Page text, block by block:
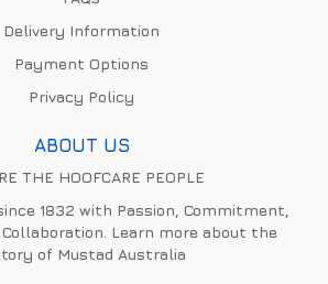
Delivery Information
Payment Options
Privacy Policy
ABOUT US
THE HOOFCARE PEOPLE
1832 with Passion, Commitment,
Learn more about the
of Mustad Australia